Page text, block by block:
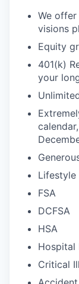
We offer
visions
Equity
401(k)
your
Lifestyle
FSA
DCFSA
HSA
Hospital
Critical